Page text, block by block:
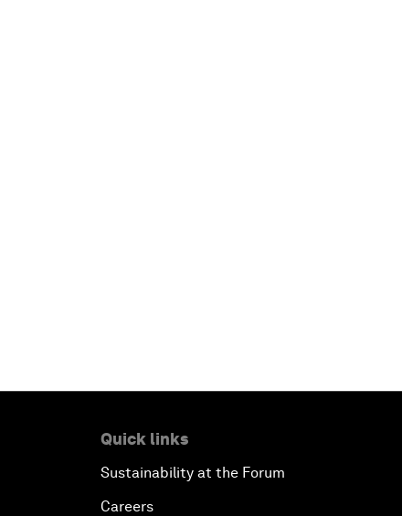
Quick links
Sustainability at the Forum
Careers